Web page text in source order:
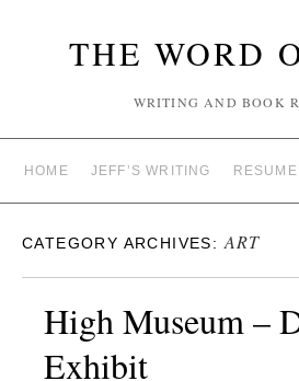
THE WORD
WRITING AND BOOK
HOME JEFF’S WRITING RESUME
CATEGORY ARCHIVES: ART
High Museum –
Exhibit